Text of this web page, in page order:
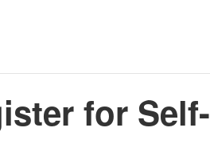
for Self-